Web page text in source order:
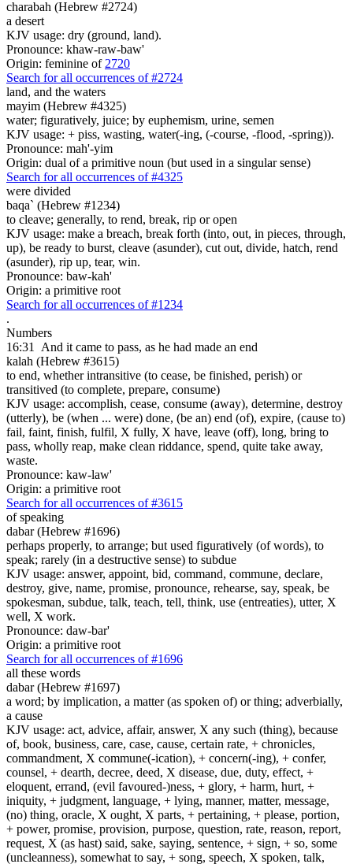
charabah (Hebrew #2724)
a desert
KJV usage: dry (ground, land).
Pronounce: khaw-raw-baw'
Origin: feminine of 2720
Search for all occurrences of #2724
land, and the waters
mayim (Hebrew #4325)
water; figuratively, juice; by euphemism, urine, semen
KJV usage: + piss, wasting, water(-ing, (-course, -flood, -spring)).
Pronounce: mah'-yim
Origin: dual of a primitive noun (but used in a singular sense)
Search for all occurrences of #4325
were divided
baqa` (Hebrew #1234)
to cleave; generally, to rend, break, rip or open
KJV usage: make a breach, break forth (into, out, in pieces, through,
up), be ready to burst, cleave (asunder), cut out, divide, hatch, rend
(asunder), rip up, tear, win.
Pronounce: baw-kah'
Origin: a primitive root
Search for all occurrences of #1234
.
Numbers
16:31 And it came to pass, as he had made an end
kalah (Hebrew #3615)
to end, whether intransitive (to cease, be finished, perish) or
transitived (to complete, prepare, consume)
KJV usage: accomplish, cease, consume (away), determine, destroy
(utterly), be (when ... were) done, (be an) end (of), expire, (cause to)
fail, faint, finish, fulfil, X fully, X have, leave (off), long, bring to
pass, wholly reap, make clean riddance, spend, quite take away,
waste.
Pronounce: kaw-law'
Origin: a primitive root
Search for all occurrences of #3615
of speaking
dabar (Hebrew #1696)
perhaps properly, to arrange; but used figuratively (of words), to
speak; rarely (in a destructive sense) to subdue
KJV usage: answer, appoint, bid, command, commune, declare,
destroy, give, name, promise, pronounce, rehearse, say, speak, be
spokesman, subdue, talk, teach, tell, think, use (entreaties), utter, X
well, X work.
Pronounce: daw-bar'
Origin: a primitive root
Search for all occurrences of #1696
all these words
dabar (Hebrew #1697)
a word; by implication, a matter (as spoken of) or thing; adverbially,
a cause
KJV usage: act, advice, affair, answer, X any such (thing), because
of, book, business, care, case, cause, certain rate, + chronicles,
commandment, X commune(-ication), + concern(-ing), + confer,
counsel, + dearth, decree, deed, X disease, due, duty, effect, +
eloquent, errand, (evil favoured-)ness, + glory, + harm, hurt, +
iniquity, + judgment, language, + lying, manner, matter, message,
(no) thing, oracle, X ought, X parts, + pertaining, + please, portion,
+ power, promise, provision, purpose, question, rate, reason, report,
request, X (as hast) said, sake, saying, sentence, + sign, + so, some
(uncleanness), somewhat to say, + song, speech, X spoken, talk,